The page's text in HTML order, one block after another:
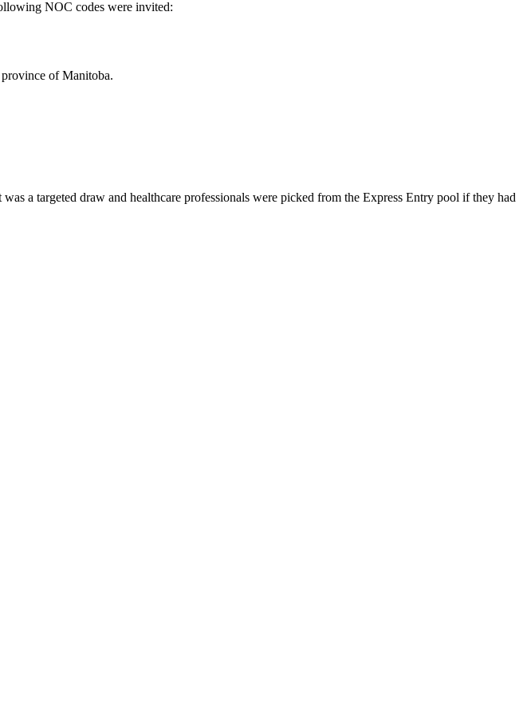
NOC codes were invited:
province of Manitoba.
was a targeted draw and healthcare professionals were picked from the Express Entry pool if they had